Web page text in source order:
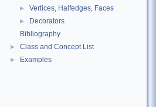
► Vertices, Halfedges, Faces
►
Decorators
Bibliography
► Class and Concept List
► Examples